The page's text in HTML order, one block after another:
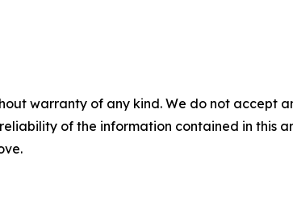
warranty of any kind. We do not accept
of the information contained in this